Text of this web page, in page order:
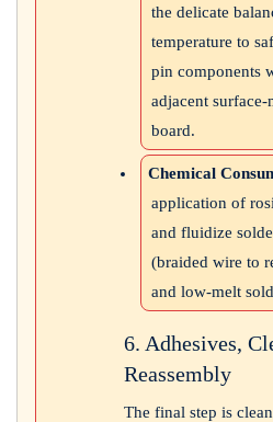
the delicate
temperature to
pin components
adjacent
board.
Chemical
application of
and fluidize
(braided wire to
and low-melt
6. Adhesives,
Reassembly
The final step is